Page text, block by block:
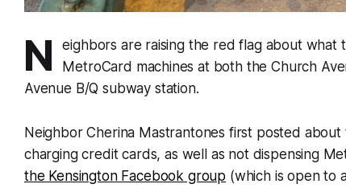
N
eighbors are raising the red flag about what
MetroCard machines at both the Church
Avenue B/Q subway station.
Neighbor Cherina Mastrantones first posted about
charging credit cards, as well as not dispensing
the Kensington Facebook group (which is open to